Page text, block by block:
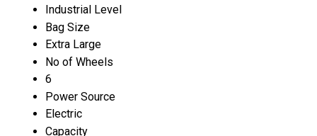
Industrial Level
Bag Size
Extra Large
No of Wheels
6
Power Source
Electric
Capacity